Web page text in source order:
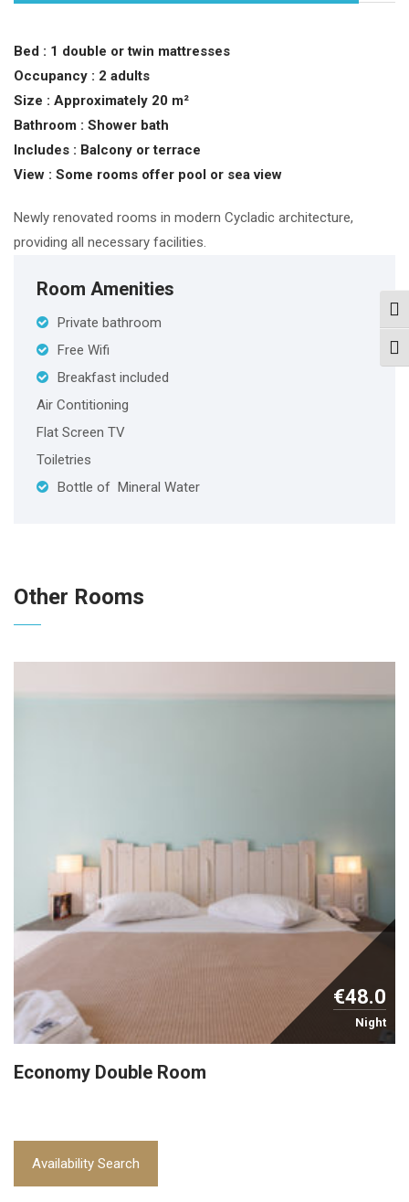
Bed : 1 double or twin mattresses
Occupancy : 2 adults
Size : Approximately 20 m²
Bathroom : Shower bath
Includes : Balcony or terrace
View : Some rooms offer pool or sea view
Newly renovated rooms in modern Cycladic architecture,
providing all necessary facilities.
Room Amenities
Private bathroom
Free Wifi
Breakfast included
Air Contitioning
Flat Screen TV
Toiletries
Bottle of Mineral Water
Other Rooms
€48.0
Night
Economy Double Room
Availability Search